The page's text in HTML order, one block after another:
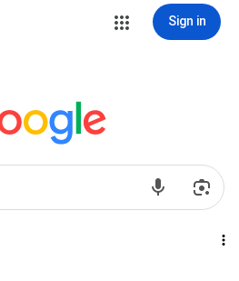
Sign in